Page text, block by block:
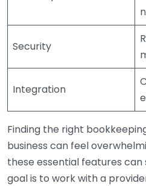
Security
Integration
Finding the right
business can feel
these essential features
goal is to work with a